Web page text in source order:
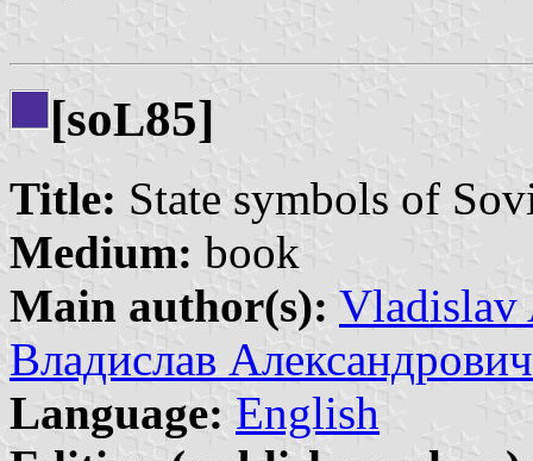
[soL85]
Title: State symbols of
Medium: book
Main author(s): Vladislav
Владислав
Language: English